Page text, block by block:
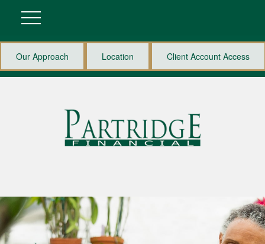
Our Approach Location Client Account Access